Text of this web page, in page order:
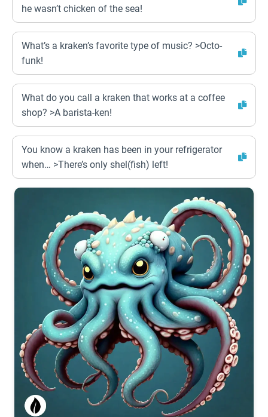
he wasn’t chicken of the sea!
What’s a kraken’s favorite type of music? >Octo-
funk!
What do you call a kraken that works at a coffee
shop? >A barista-ken!
You know a kraken has been in your refrigerator
when… >There’s only shel(fish) left!